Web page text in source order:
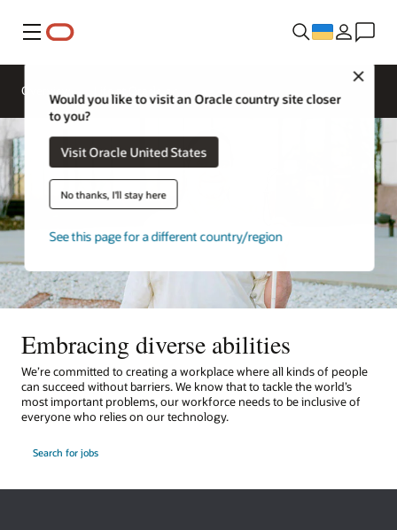
Меню
Would you like to visit an Oracle country site closer
to you?
Visit Oracle United States
No thanks, I'll stay here
See this page for a different country/region
Overview
Embracing diverse abilities
We’re committed to creating a workplace where all kinds of people
can succeed without barriers. We know that to tackle the world’s
most important problems, our workforce needs to be inclusive of
everyone who relies on our technology.
Search for jobs